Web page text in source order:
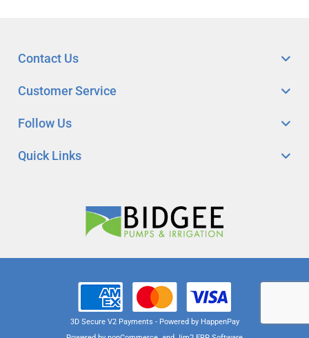
Quick Links
Customer Service
Follow Us
Contact Us
3D Secure V2 Payments - Powered by HappenPay